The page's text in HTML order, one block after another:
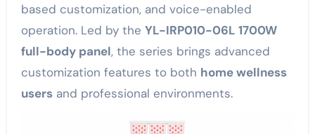
based customization, and voice-enabled
operation. Led by the YL-IRP010-06L 1700W
full-body panel, the series brings advanced
customization features to both home wellness
usersand professional environments.